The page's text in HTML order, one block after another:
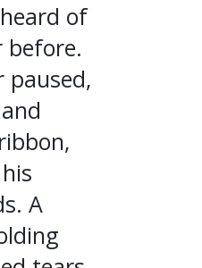
of
before.
paused,
A